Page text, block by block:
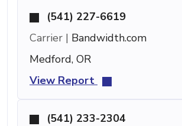
(541) 227-6619
Carrier | Bandwidth.com
Medford, OR
View Report
(541) 233-2304